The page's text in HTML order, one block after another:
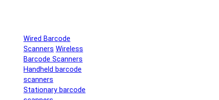
Wired Barcode
Scanners Wireless
Barcode Scanners
Handheld barcode
scanners
Stationary barcode